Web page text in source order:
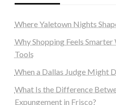
Where Yaletown Nights
Why Shopping Feels
Tools
When a Dallas Judge Might
What Is the Difference
Expungement in Frisco?